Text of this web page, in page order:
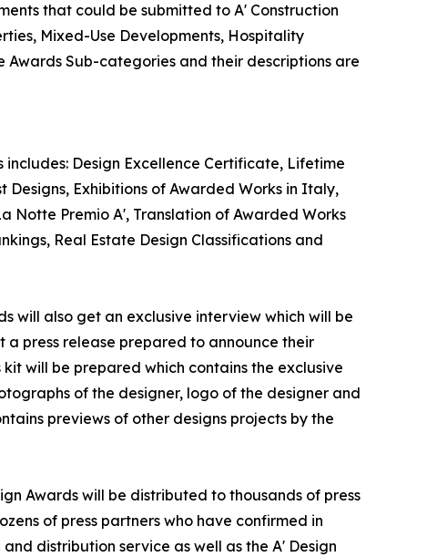
that could be submitted to A' Construction
Mixed-Use Developments, Hospitality
Awards Sub-categories and their descriptions are
Design Excellence Certificate, Lifetime
Designs, Exhibitions of Awarded Works in Italy,
Notte Premio A', Translation of Awarded Works
Real Estate Design Classifications and
will also get an exclusive interview which will be
a press release prepared to announce their
will be prepared which contains the exclusive
of the designer, logo of the designer and
previews of other designs projects by the
Awards will be distributed to thousands of press
of press partners who have confirmed in
distribution service as well as the A' Design